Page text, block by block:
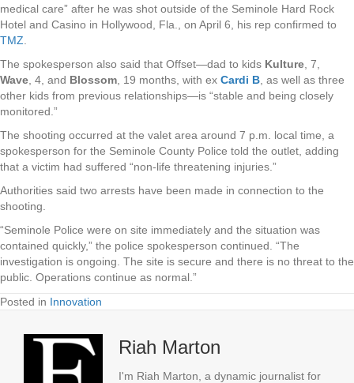
medical care” after he was shot outside of the Seminole Hard Rock
Hotel and Casino in Hollywood, Fla., on April 6, his rep confirmed to
TMZ
The spokesperson also said that Offset—dad to kids Kulture , 7,
Wave , 4, and Blossom , 19 months, with ex Cardi B , as well as three
other kids from previous relationships—is “stable and being closely
monitored.”
The shooting occurred at the valet area around 7 p.m. local time, a
spokesperson for the Seminole County Police told the outlet, adding
that a victim had suffered “non-life threatening injuries.”
Authorities said two arrests have been made in connection to the
shooting.
“Seminole Police were on site immediately and the situation was
contained quickly,” the police spokesperson continued. “The
investigation is ongoing. The site is secure and there is no threat to the
public. Operations continue as normal.”
Posted in Innovation
Riah Marton
I'm Riah Marton, a dynamic journalist for